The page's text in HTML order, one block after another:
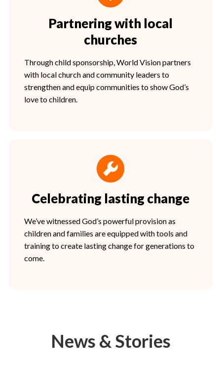
Partnering with local
churches
Through child sponsorship, World Vision partners
with local church and community leaders to
strengthen and equip communities to show God’s
love to children.
Celebrating lasting change
We’ve witnessed God’s powerful provision as
children and families are equipped with tools and
training to create lasting change for generations to
come.
News & Stories